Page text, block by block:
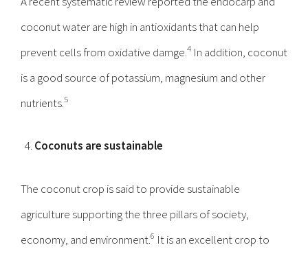
coconut water are high in antioxidants that can help
prevent cells from oxidative damge.4 In addition, coconut
is a good source of potassium, magnesium and other
nutrients.5
Coconuts are sustainable
The coconut crop is said to provide sustainable
agriculture supporting the three pillars of society,
economy, and environment.6 It is an excellent crop to